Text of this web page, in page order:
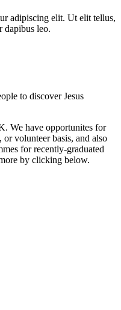
adipiscing elit. Ut elit tellus,
dapibus leo.
to discover Jesus
We have opportunites for
volunteer basis, and also
for recently-graduated
by clicking below.